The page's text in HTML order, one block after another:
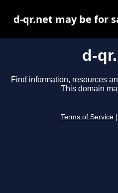
d-
Find information, resources
This domain
Terms of Service
d-qr.net may be for